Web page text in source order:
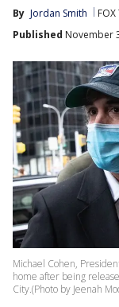
By Jordan Smith
Published November
Michael Cohen,
home after being
City.(Photo by Jeenah